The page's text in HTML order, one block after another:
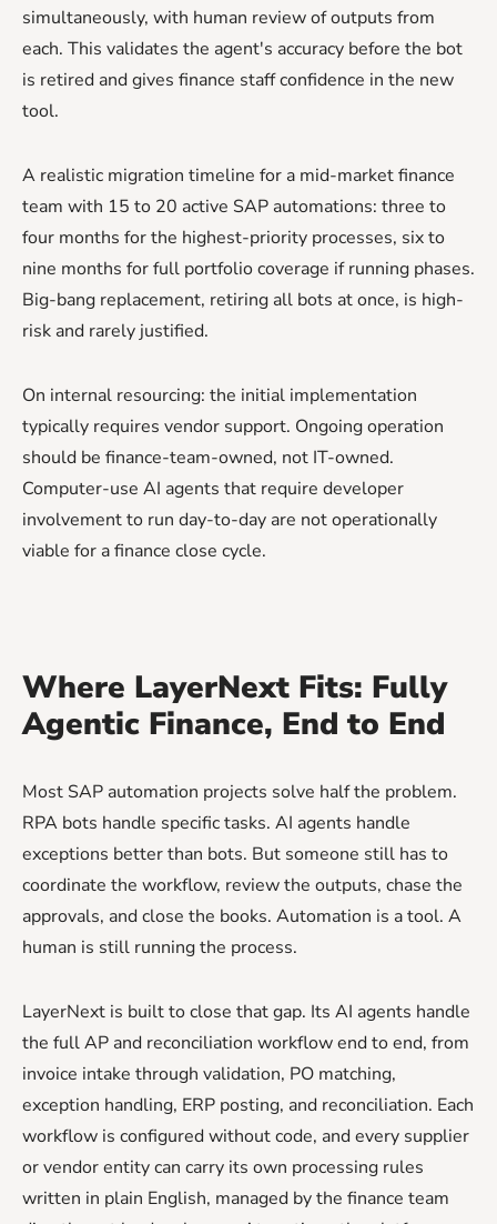
simultaneously, with human review of outputs from
each. This validates the agent's accuracy before the bot
is retired and gives finance staff confidence in the new
tool.
A realistic migration timeline for a mid-market finance
team with 15 to 20 active SAP automations: three to
four months for the highest-priority processes, six to
nine months for full portfolio coverage if running phases.
Big-bang replacement, retiring all bots at once, is high-
risk and rarely justified.
On internal resourcing: the initial implementation
typically requires vendor support. Ongoing operation
should be finance-team-owned, not IT-owned.
Computer-use AI agents that require developer
involvement to run day-to-day are not operationally
viable for a finance close cycle.
Where LayerNext Fits: Fully
Agentic Finance, End to End
Most SAP automation projects solve half the problem.
RPA bots handle specific tasks. AI agents handle
exceptions better than bots. But someone still has to
coordinate the workflow, review the outputs, chase the
approvals, and close the books. Automation is a tool. A
human is still running the process.
LayerNext is built to close that gap. Its AI agents handle
the full AP and reconciliation workflow end to end, from
invoice intake through validation, PO matching,
exception handling, ERP posting, and reconciliation. Each
workflow is configured without code, and every supplier
or vendor entity can carry its own processing rules
written in plain English, managed by the finance team